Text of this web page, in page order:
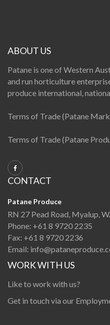
ABOUT US
Patane is one of Western
and run horticulture
produce international,
Terms of Trade (Patane
Terms of Trade (Patane
CONTACT
Patane Produce
RN 27 Pead Road, Myalup,
Phone: +61 8 9720 2235
Fax: +61 8 9720 2236
Email:
WORK WITH US
Like to work with us?
Get in touch via our